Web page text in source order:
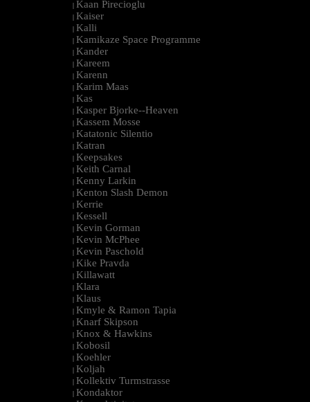
| Kaan Pirecioglu
| Kaiser
| Kalli
| Kamikaze Space Programme
| Kander
| Kareem
| Karenn
| Karim Maas
| Kas
| Kasper Bjorke--Heaven
| Kassem Mosse
| Katatonic Silentio
| Katran
| Keepsakes
| Keith Carnal
| Kenny Larkin
| Kenton Slash Demon
| Kerrie
| Kessell
| Kevin Gorman
| Kevin McPhee
| Kevin Paschold
| Kike Pravda
| Killawatt
| Klara
| Klaus
| Kmyle & Ramon Tapia
| Knarf Skipson
| Knox & Hawkins
| Kobosil
| Koehler
| Koljah
| Kollektiv Turmstrasse
| Kondaktor